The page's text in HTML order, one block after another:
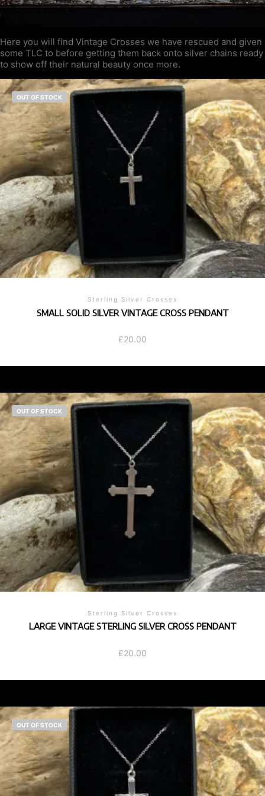
Here you will find Vintage Crosses we have rescued and given
some TLC to before getting them back onto silver chains ready
to show off their natural beauty once more.
OUT OF STOCK
Sterling Silver Crosses
SMALL SOLID SILVER VINTAGE CROSS PENDANT
£20.00
OUT OF STOCK
Sterling Silver Crosses
LARGE VINTAGE STERLING SILVER CROSS PENDANT
£20.00
OUT OF STOCK